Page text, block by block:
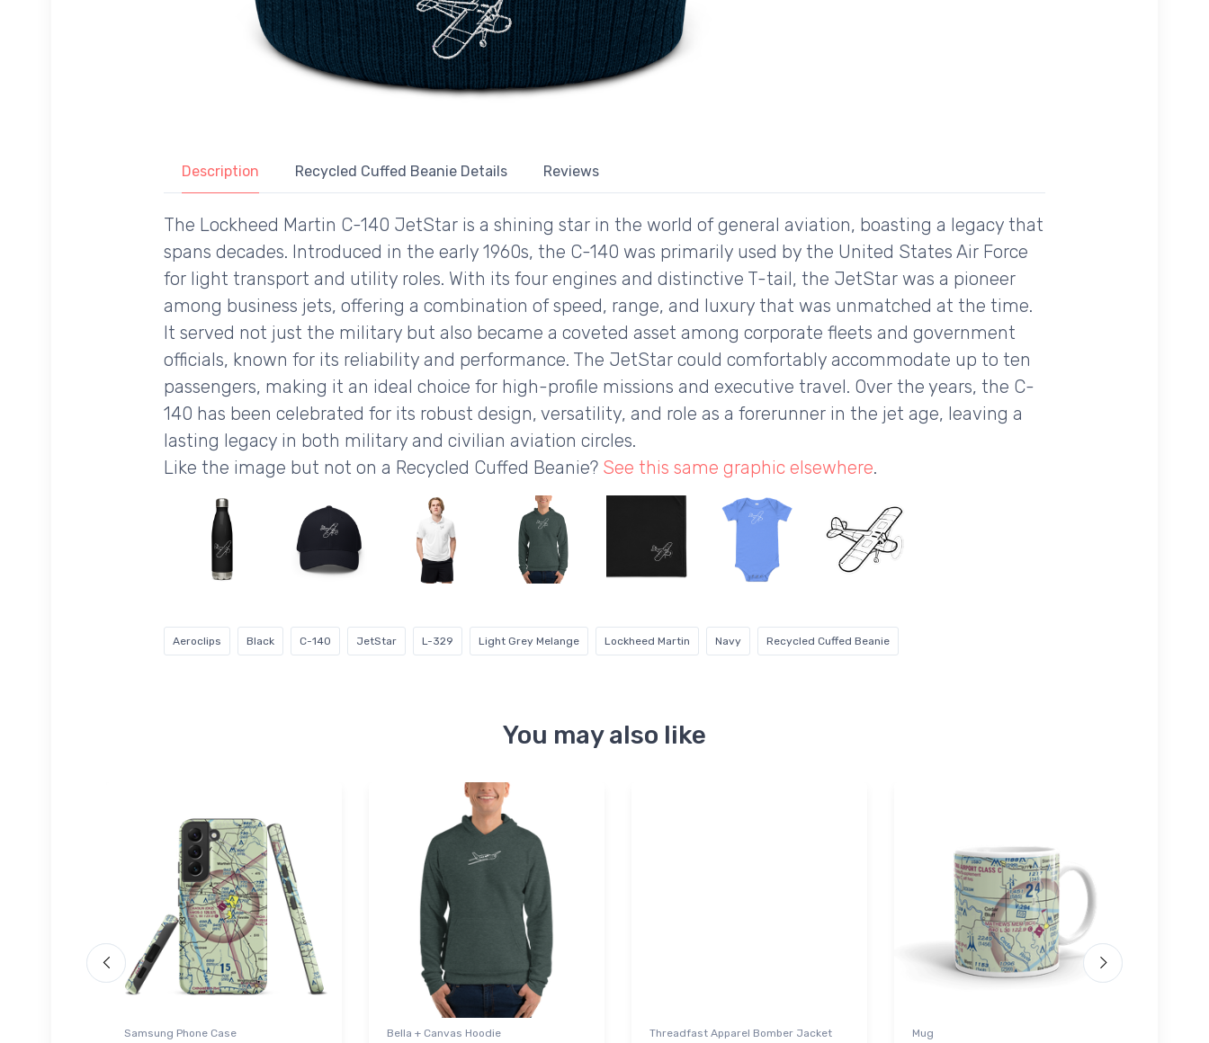
Description Recycled Cuffed Beanie Details Reviews
The Lockheed Martin C-140 JetStar is a shining star in the world of general aviation, boasting a legacy that
spans decades. Introduced in the early 1960s, the C-140 was primarily used by the United States Air Force
for light transport and utility roles. With its four engines and distinctive T-tail, the JetStar was a pioneer
among business jets, offering a combination of speed, range, and luxury that was unmatched at the time.
It served not just the military but also became a coveted asset among corporate fleets and government
officials, known for its reliability and performance. The JetStar could comfortably accommodate up to ten
passengers, making it an ideal choice for high-profile missions and executive travel. Over the years, the C-
140 has been celebrated for its robust design, versatility, and role as a forerunner in the jet age, leaving a
lasting legacy in both military and civilian aviation circles.
Like the image but not on a Recycled Cuffed Beanie? See this same graphic elsewhere.
Aeroclips Black C-140 JetStar L-329 Light Grey Melange Lockheed Martin Navy Recycled Cuffed Beanie
You may also like
Samsung Phone Case Bella + Canvas Hoodie Threadfast Apparel Bomber Jacket Mug